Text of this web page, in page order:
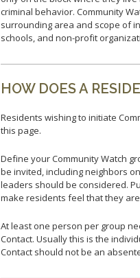
Honor Guard
Police History
criminal behavior. Community
surrounding area and scope of
schools, and non-profit
HOW DOES A
Residents wishing to initiate
this page.
Define your Community Watch
be invited, including neighbors
leaders should be considered.
make residents feel that they
At least one person per group
Contact. Usually this is the
Contact should not be an